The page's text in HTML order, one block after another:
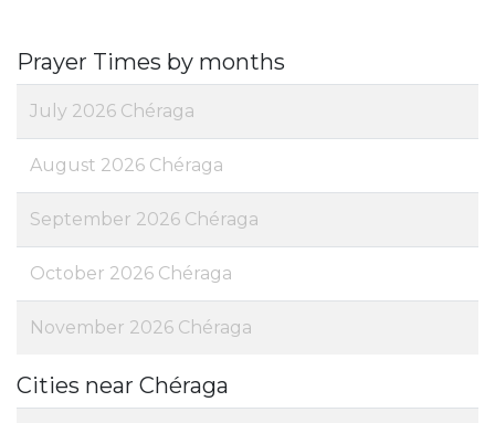
Prayer Times by months
July 2026 Chéraga
August 2026 Chéraga
September 2026 Chéraga
October 2026 Chéraga
November 2026 Chéraga
Cities near Chéraga